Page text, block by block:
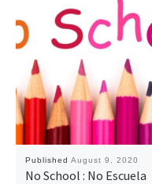
Published August 9, 2020
No School : No Escuela